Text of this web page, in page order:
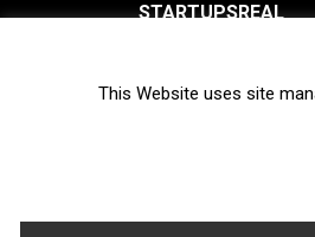
STARTUPSREAL
Newsletter
This Website uses site